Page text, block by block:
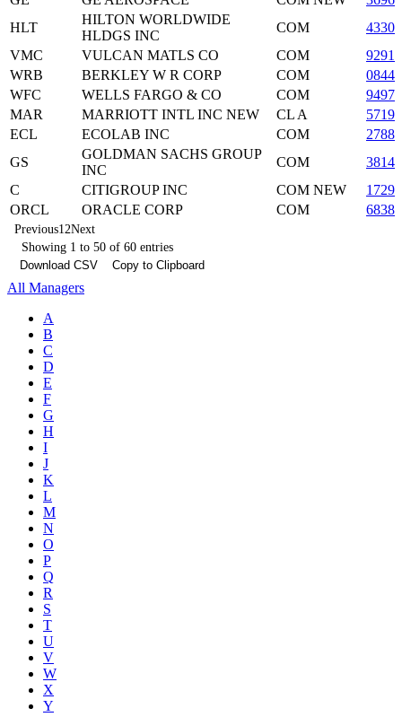
HLT
HILTON WORLDWIDE
HLDGS INC
COM
VMC
VULCAN MATLS CO COM
WRB
BERKLEY W R CORP COM
WFC
WELLS FARGO & CO COM
MAR
MARRIOTT INTL INC NEW CL A
ECL
ECOLAB INC COM
GS
GOLDMAN SACHS GROUP
INC
COM
C
CITIGROUP INC COM NEW
ORCL
ORACLE CORP COM
Previous1 2Next
Showing 1 to 50 of 60 entries
Download CSV
Copy to Clipboard
All Managers
A
B
C
D
E
F
G
H
I
J
K
L
M
N
O
P
Q
R
S
T
U
V
W
X
Y